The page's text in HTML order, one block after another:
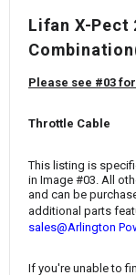
Lifan X-Pect
Please see #03
Throttle Cable
This listing is
in Image #03. All
and can be
additional parts
sales@Arlington
If you're unable to